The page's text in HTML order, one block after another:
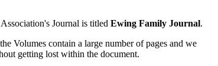
Journal is titled Ewing Family Journal.
Volumes contain a large number of pages and we
getting lost within the document.